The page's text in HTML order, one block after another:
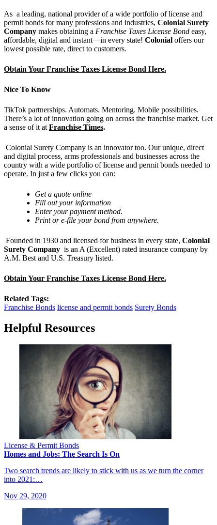
As a leading, national provider of a wide portfolio of license and
permit bonds for many professions and industries, Colonial Surety
Company makes obtaining a Franchise Taxes License Bond easy,
affordable, digital and instant—in every state! Colonial offers our
lowest possible rate, direct to customers.
Obtain Your Franchise Taxes License Bond Here.
Nice To Know
TikTok partnerships. Automats. Mentoring. Mobile possibilities.
There’s a lot of innovation going on across the franchise market. Get
a sense of it at Franchise Times.
Colonial Surety Company is an innovator too. Our unique, direct
and digital process, arms professionals and businesses across the
country with a wide portfolio of license and permit bonds needed to
operate. In just a few clicks you can:
Geta quote online
Fill out your information
Enter your payment method.
Print or e-file your bond from anywhere.
Founded in 1930 and licensed for business in every state, Colonial
Surety Company is an A (Excellent) rated insurance company by
A.M. Best and U.S. Treasury listed.
Obtain Your Franchise Taxes License Bond Here.
Related Tags:
Franchise Bonds license and permit bonds Surety Bonds
Helpful Resources
License & Permit Bonds
Homes and Jobs: The Search Is On
Two search trends are likely to stick with us as we turn the corner
into 2021:…
Nov 29, 2020